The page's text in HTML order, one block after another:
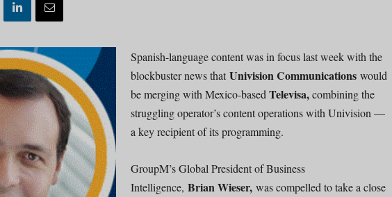
Report
Spanish-language content was in focus last week with the
blockbuster news that Univision Communications would
be merging with Mexico-based Televisa,combining the
struggling operator’s content operations with Univision —
a key recipient of its programming.
GroupM’s Global President of Business
Intelligence, Brian Wieser, was compelled to take a close